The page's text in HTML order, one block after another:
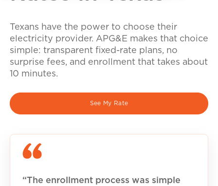
Texans have the power to choose their
electricity provider. APG&E makes that choice
simple: transparent fixed-rate plans, no
surprise fees, and enrollment that takes about
10 minutes.
See My Rate
“The enrollment process was simple